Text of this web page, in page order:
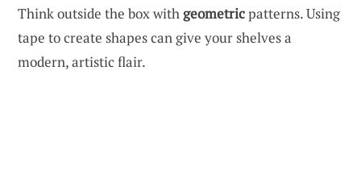
Think outside the box withgeometricpatterns. Using
tape to create shapes can give your shelves a
modern, artistic flair.